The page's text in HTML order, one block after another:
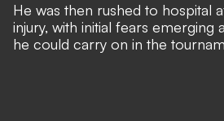
He was then rushed to hospital
injury, with initial fears
he could carry on in the